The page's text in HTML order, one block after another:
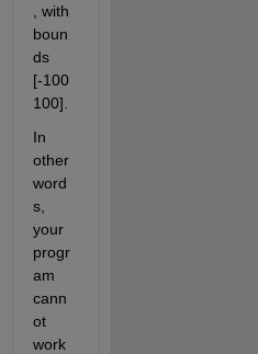
, with
boun
ds
[-100
100].
In
other
word
s,
your
progr
am
cann
ot
work